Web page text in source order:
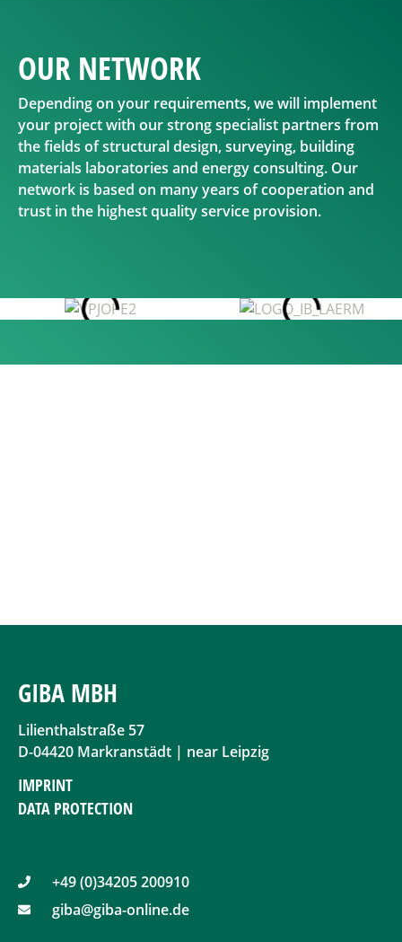
OUR NETWORK
Depending on your requirements, we will implement
your project with our strong specialist partners from
the fields of structural design, surveying, building
materials laboratories and energy consulting. Our
network is based on many years of cooperation and
trust in the highest quality service provision.
GIBA MBH
Lilienthalstraße 57
D-04420 Markranstädt | near Leipzig
IMPRINT
DATA PROTECTION
+49 (0)34205 200910
giba@giba-online.de